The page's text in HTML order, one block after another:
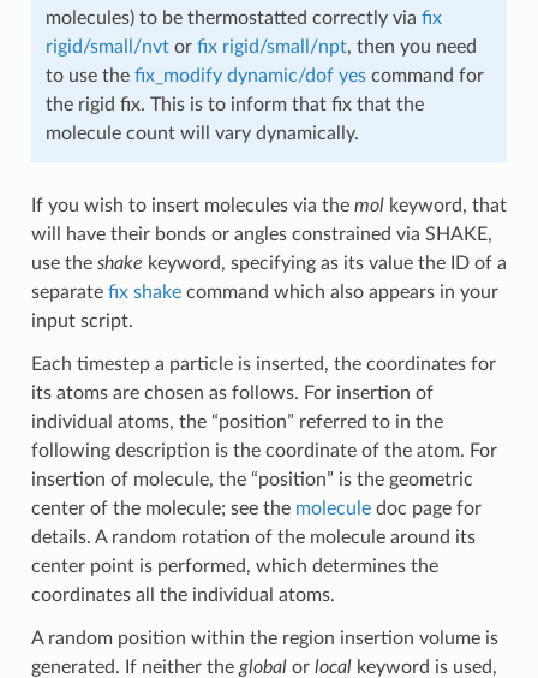
molecules) to be thermostatted correctly via fix
rigid/small/nvtor fix rigid/small/npt, then you need
to use the fix_modify dynamic/dof yescommand for
the rigid fix. This is to inform that fix that the
molecule count will vary dynamically.
If you wish to insert molecules via the molkeyword, that
will have their bonds or angles constrained via SHAKE,
use the shake keyword, specifying as its value the ID of a
separate fix shakecommand which also appears in your
input script.
Each timestep a particle is inserted, the coordinates for
its atoms are chosen as follows. For insertion of
individual atoms, the “position” referred to in the
following description is the coordinate of the atom. For
insertion of molecule, the “position” is the geometric
center of the molecule; see the moleculedoc page for
details. A random rotation of the molecule around its
center point is performed, which determines the
coordinates all the individual atoms.
A random position within the region insertion volume is
generated. If neither the globalor localkeyword is used,